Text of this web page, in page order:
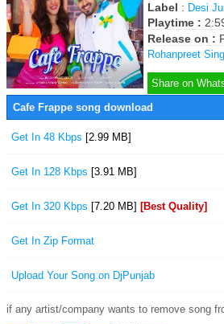
Label : Desi
Playtime :
Release on :
Rohanpreet
Share on
Cafe Frappe song download
Get In 48 Kbps [2.99 MB]
Get In 128 Kbps [3.91 MB]
Get In 320 Kbps [7.20 MB] [Best Quality]
Get In Zip Format
Upload Your Song on DjPunjab
if any artist/company wants to remove song